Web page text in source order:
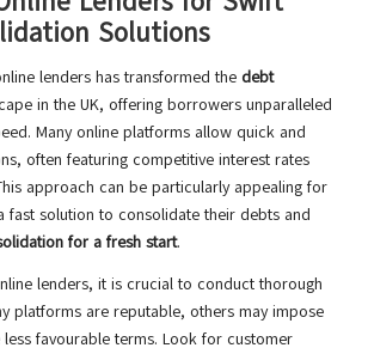
Solutions
lenders has transformed the debt
in the UK, offering borrowers unparalleled
Many online platforms allow quick and
often featuring competitive interest rates
approach can be particularly appealing for
fast solution to consolidate their debts and
for a fresh start.
lenders, it is crucial to conduct thorough
platforms are reputable, others may impose
favourable terms. Look for customer